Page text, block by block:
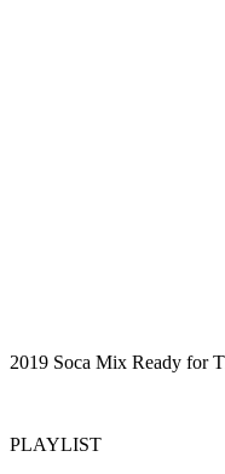
2019 Soca Mix Ready for
PLAYLIST